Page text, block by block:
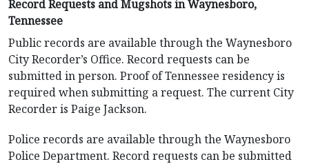
Record Requests and Mugshots in Waynesboro,
Tennessee
Public records are available through the Waynesboro
City Recorder’s Office. Record requests can be
submitted in person. Proof of Tennessee residency is
required when submitting a request. The current City
Recorder is Paige Jackson.
Police records are available through the Waynesboro
Police Department. Record requests can be submitted